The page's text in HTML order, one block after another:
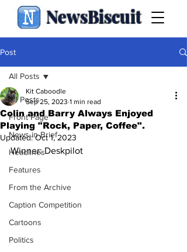
NewsBiscuit
Post
All Posts
Front Page
News in Brief
Headlines
Features
From the Archive
Caption Competition
Cartoons
Politics
All Posts
Colin and Barry Always Enjoyed
Playing "Rock, Paper, Coffee".
Kit Caboodle
Sep 25, 2023 1 min read
Updated:Oct 1, 2023
Winner: Deskpilot